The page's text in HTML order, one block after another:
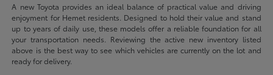
A new Toyota provides an ideal balance of practical value and driving
enjoyment for Hemet residents. Designed to hold their value and stand
up to years of daily use, these models offer a reliable foundation for all
your transportation needs. Reviewing the active new inventory listed
above is the best way to see which vehicles are currently on the lot and
ready for delivery.